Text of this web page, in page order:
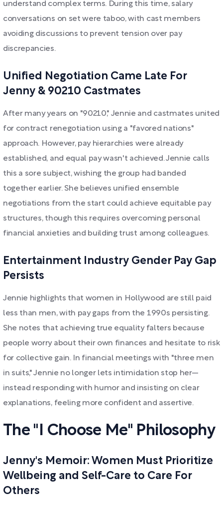
understand complex terms. During this time, salary
conversations on set were taboo, with cast members
avoiding discussions to prevent tension over pay
discrepancies.
Unified Negotiation Came Late For
Jenny & 90210 Castmates
After many years on "90210," Jennie and castmates united
for contract renegotiation using a "favored nations"
approach. However, pay hierarchies were already
established, and equal pay wasn't achieved. Jennie calls
this a sore subject, wishing the group had banded
together earlier. She believes unified ensemble
negotiations from the start could achieve equitable pay
structures, though this requires overcoming personal
financial anxieties and building trust among colleagues.
Entertainment Industry Gender Pay Gap
Persists
Jennie highlights that women in Hollywood are still paid
less than men, with pay gaps from the 1990s persisting.
She notes that achieving true equality falters because
people worry about their own finances and hesitate to risk
for collective gain. In financial meetings with "three men
in suits," Jennie no longer lets intimidation stop her—
instead responding with humor and insisting on clear
explanations, feeling more confident and assertive.
The "I Choose Me" Philosophy
Jenny's Memoir: Women Must Prioritize
Wellbeing and Self-Care to Care For
Others